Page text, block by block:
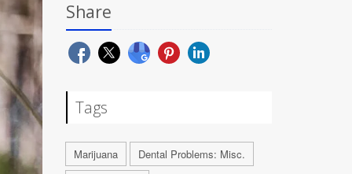
Share
Tags
Marijuana
Dental Problems: Misc.